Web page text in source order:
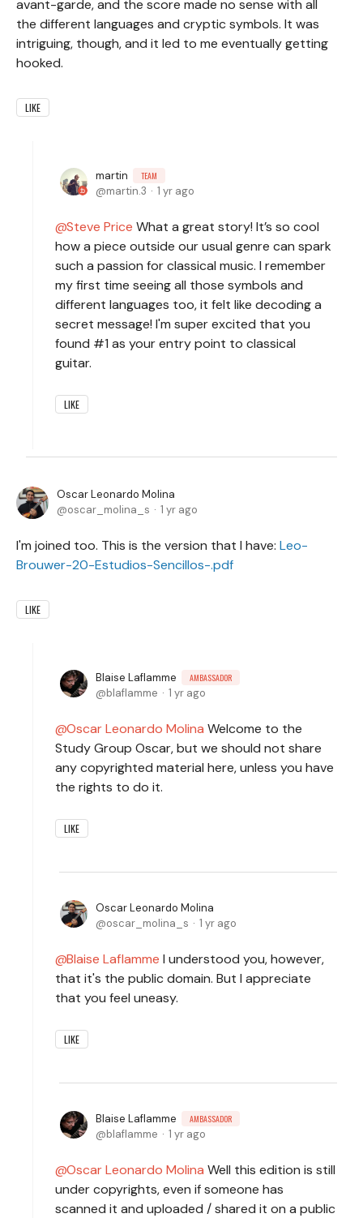
avant-garde, and the score made no sense with all
the different languages and cryptic symbols. It was
intriguing, though, and it led to me eventually getting
hooked.
LIKE
martin TEAM
martin.3 1 yr ago
Steve Price What a great story! It’s so cool
how a piece outside our usual genre can spark
such a passion for classical music. I remember
my first time seeing all those symbols and
different languages too, it felt like decoding a
secret message! I'm super excited that you
found #1 as your entry point to classical
guitar.
LIKE
Oscar Leonardo Molina
oscar_molina_s
1 yr ago
I'm joined too. This is the version that I have: Leo-
Brouwer-20-Estudios-Sencillos-.pdf
LIKE
Blaise Laflamme AMBASSADOR
blaflamme 1 yr ago
Oscar Leonardo Molina Welcome to the
Study Group Oscar, but we should not share
any copyrighted material here, unless you have
the rights to do it.
LIKE
Oscar Leonardo Molina
oscar_molina_s
1 yr ago
Blaise Laflamme I understood you, however,
that it's the public domain. But I appreciate
that you feel uneasy.
LIKE
Blaise Laflamme AMBASSADOR
blaflamme 1 yr ago
Oscar Leonardo Molina Well this edition is still
under copyrights, even if someone has
scanned it and uploaded / shared it on a public